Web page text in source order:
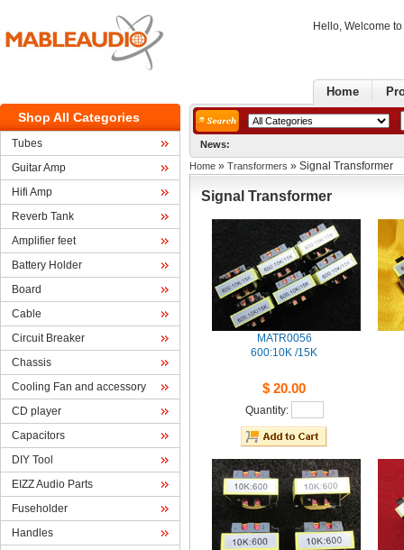
Hello, Welcome
Home
ShopAll Categories
Tubes
GuitarAmp
HifiAmp
ReverbTank
Amplifierfeet
BatteryHolder
Board
Cable
CircuitBreaker
Chassis
CoolingFan and accessory
CDplayer
Capacitors
DIYTool
EIZZAudio Parts
Fuseholder
Handles
News:
Home » Transformers » Signal Transformer
SignalTransformer
MATR0056
600:10K/15K
$20.00
Quantity: